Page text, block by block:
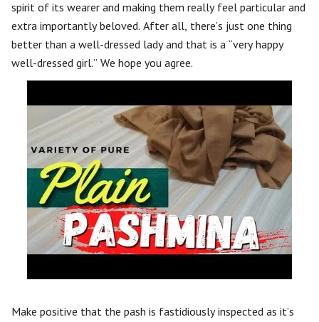
spirit of its wearer and making them really feel particular and
extra importantly beloved. After all, there’s just one thing
better than a well-dressed lady and that is a “very happy
well-dressed girl.” We hope you agree.
Make positive that the pash is fastidiously inspected as it’s